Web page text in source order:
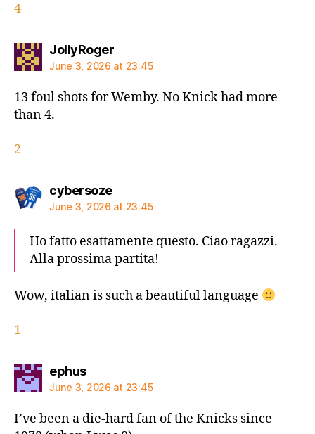
4
JollyRogersays:
June 3, 2026 at 23:45
13 foul shots for Wemby. No Knick had more
than 4.
2
cybersozesays:
June 3, 2026 at 23:45
Ho fatto esattamente questo. Ciao ragazzi.
Alla prossima partita!
Wow, italian is such a beautiful language
1
ephussays:
June 3, 2026 at 23:45
I’ve been a die-hard fan of the Knicks since